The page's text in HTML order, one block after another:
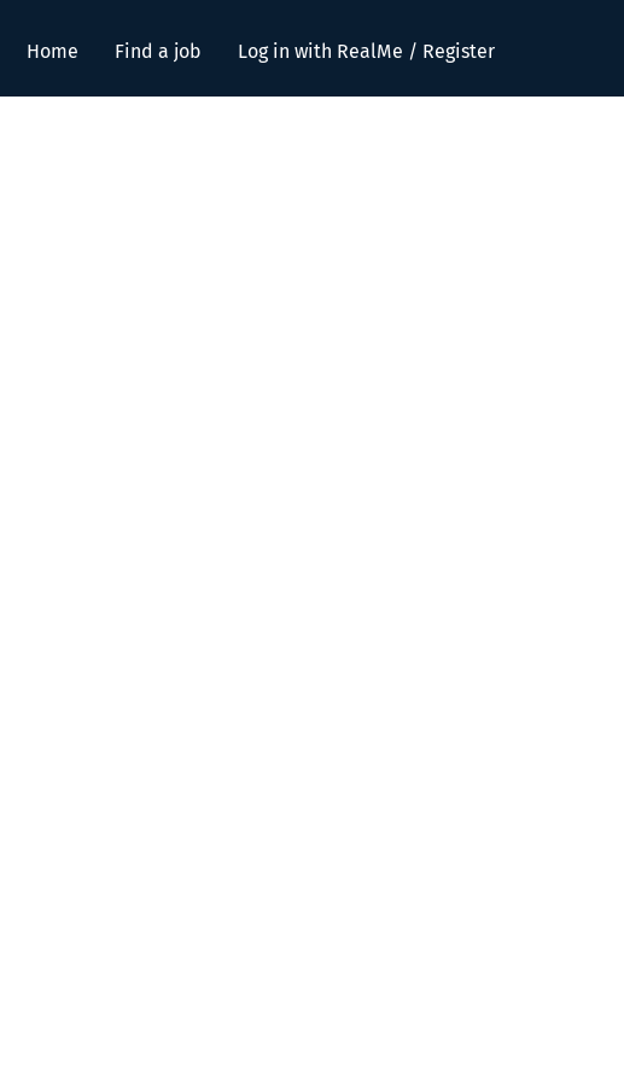
Home Find a job Log in with RealMe / Register